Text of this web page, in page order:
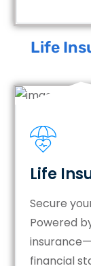
Life
Life
Secure
Powered
financial